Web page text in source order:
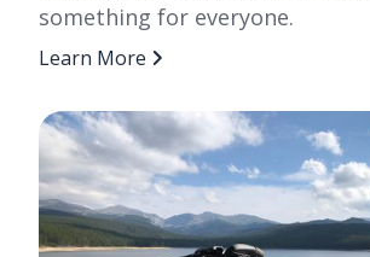
something for everyone.
Learn More